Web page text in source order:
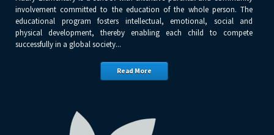
involvement committed to the education of the whole person. The
educational program fosters intellectual, emotional, social and
physical development, thereby enabling each child to compete
successfully in a global society...
Read More